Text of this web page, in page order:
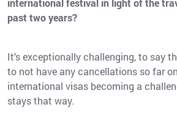
international festival in light of the
past two years?
It’s exceptionally challenging, to say
to not have any cancellations so far
international visas becoming a
stays that way.